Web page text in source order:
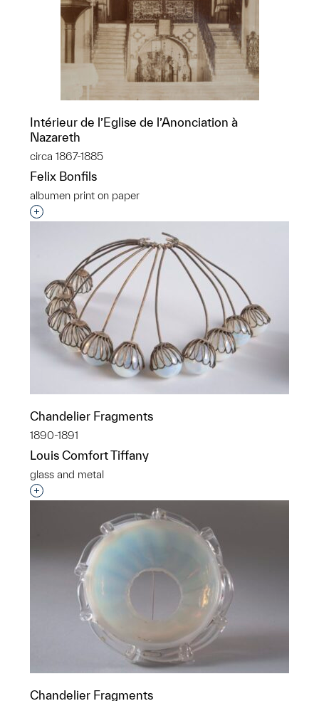
Intérieur de l’Eglise de l’Anonciation à
Nazareth
circa 1867-1885
Felix Bonfils
​albumen print on paper
Interested in adding this object to a group?
Chandelier Fragments
1890-1891
Louis Comfort Tiffany
glass and metal
Interested in adding this object to a group?
Chandelier Fragments